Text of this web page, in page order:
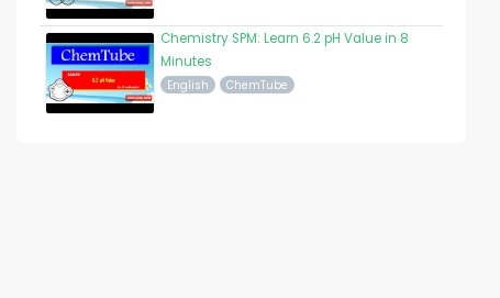
Chemistry SPM: Learn 6.2 pH Value in 8
Minutes
English ChemTube